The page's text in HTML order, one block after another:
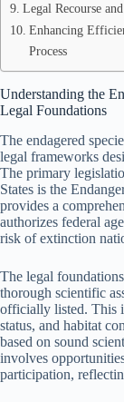
Legal Recourse
Enhancing
Process
Understanding the
Legal Foundations
The endagered
legal frameworks
The primary
States is the
provides a
authorizes federal
risk of extinction
The legal
thorough scientific
officially listed. This
status, and habitat
based on sound
involves
participation,